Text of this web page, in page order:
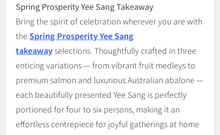
Spring Prosperity Yee Sang Takeaway
Bring the spirit of celebration wherever you are with
the Spring Prosperity Yee Sang
takeaway selections. Thoughtfully crafted in three
enticing variations — from vibrant fruit medleys to
premium salmon and luxurious Australian abalone —
each beautifully presented Yee Sang is perfectly
portioned for four to six persons, making it an
effortless centrepiece for joyful gatherings at home